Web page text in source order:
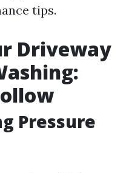
tips.
Driveway
Pressure